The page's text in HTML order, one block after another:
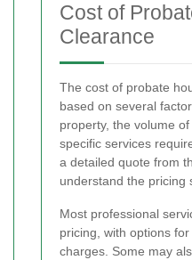
Cost of
Clearance
The cost of probate
based on several
property, the volume
specific services
a detailed quote from
understand the pricing
Most professional
pricing, with options
charges. Some may